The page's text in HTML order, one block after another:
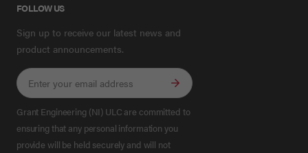
FOLLOW US
Sign up to receive our latest news and
product announcements.
Grant Engineering (NI) ULC are committed to
ensuring that any personal information you
provide will be held securely and will not